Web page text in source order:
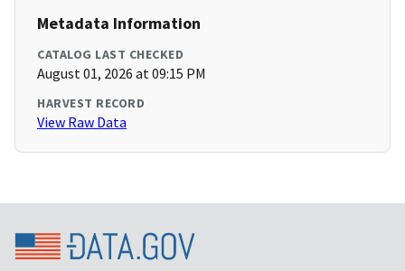
Metadata Information
CATALOG LAST CHECKED
August 01, 2026 at 09:15 PM
HARVEST RECORD
View Raw Data